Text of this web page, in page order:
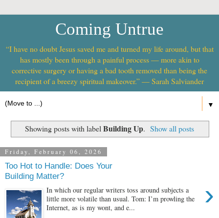
Coming Untrue
“I have no doubt Jesus saved me and turned my life around, but that
has mostly been through a painful process — more akin to
corrective surgery or having a bad tooth removed than being the
recipient of a breezy spiritual makeover.” — Sarah Salviander
▼
Showing posts with label Building Up. Show all posts
Friday, February 06, 2026
Too Hot to Handle: Does Your
Building Matter?
›
In which our regular writers toss around subjects a
little more volatile than usual. Tom: I’m prowling the
Internet, as is my wont, and e...